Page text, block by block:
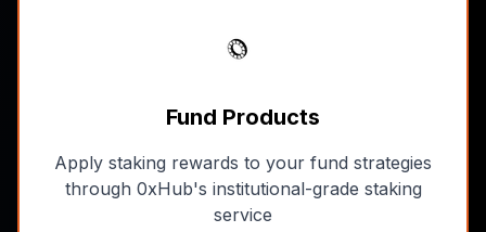
Fund Products
Apply staking rewards to your fund strategies
through 0xHub's institutional-grade staking
service